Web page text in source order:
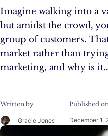
Imagine walking into a
but amidst the crowd,
group of customers.
market rather than
marketing, and why is it…
Written by
Gracie Jones
Published on
December 1,